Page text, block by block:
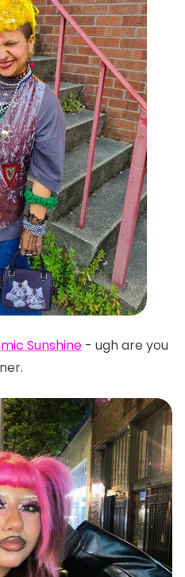
Sunshine - ugh are you